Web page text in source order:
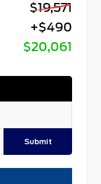
$19,571
+$490
$20,061
Submit